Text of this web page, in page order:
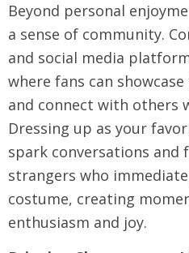
Beyond personal
a sense of community.
and social media
where fans can
and connect with others
Dressing up as your
spark conversations and
strangers who
costume, creating
enthusiasm and joy.